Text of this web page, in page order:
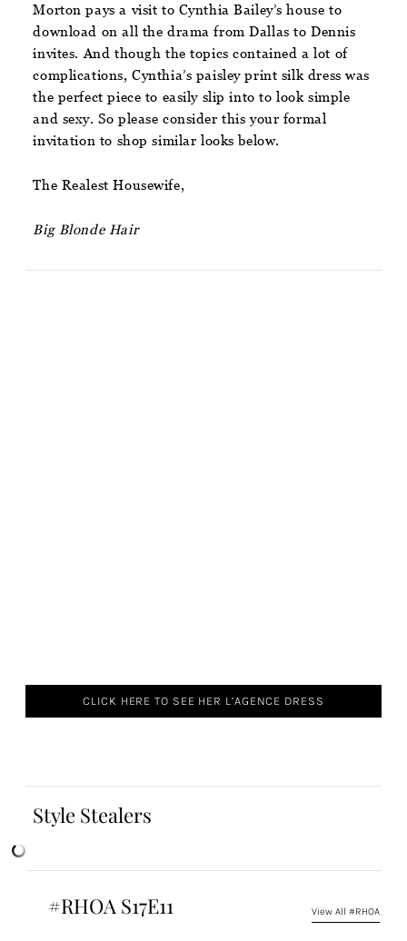
Morton pays a visit to Cynthia Bailey’s house to
download on all the drama from Dallas to Dennis
invites. And though the topics contained a lot of
complications, Cynthia’s paisley print silk dress was
the perfect piece to easily slip into to look simple
and sexy. So please consider this your formal
invitation to shop similar looks below.
The Realest Housewife,
Big Blonde Hair
CLICK HERE TO SEE HER L’AGENCE DRESS
Style Stealers
#RHOA S17E11 View All #RHOA